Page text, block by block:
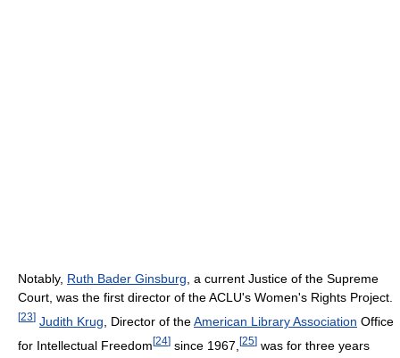
Notably, Ruth Bader Ginsburg , a current Justice of the Supreme
Court, was the first director of the ACLU's Women's Rights Project.
[23] Judith Krug , Director of theAmerican Library Association Office
for Intellectual Freedom[24] since 1967, [25] was for three years